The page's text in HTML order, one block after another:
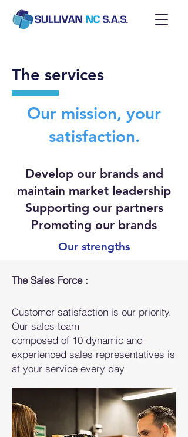
The services
Our mission, your
satisfaction.
Develop our brands and
maintain market leadership
Supporting our partners
Promoting our brands
Our strengths
The Sales Force :
Customer satisfaction is our priority.
Our sales team
composed of 10 dynamic and
experienced sales representatives is
at your service every day